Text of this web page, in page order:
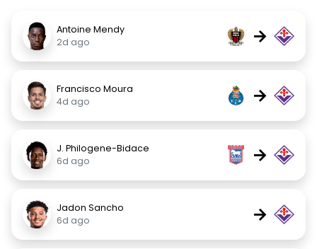
Antoine Mendy
2d ago
→
Francisco Moura
4d ago
→
J. Philogene-Bidace
6d ago
→
Jadon Sancho
6d ago
→